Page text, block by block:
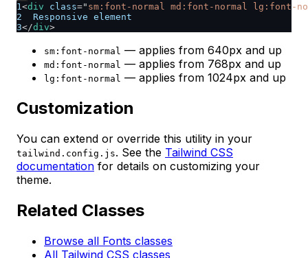
1 <div class=" sm:font-normal md:font-normal lg:font-
2
  Responsive element
3</div>
sm:font-normal — applies from 640px and up
md:font-normal — applies from 768px and up
lg:font-normal — applies from 1024px and up
Customization
You can extend or override this utility in your
tailwind.config.js. See the Tailwind CSS
documentation for details on customizing your
theme.
Related Classes
Browse all Fonts classes
All Tailwind CSS classes